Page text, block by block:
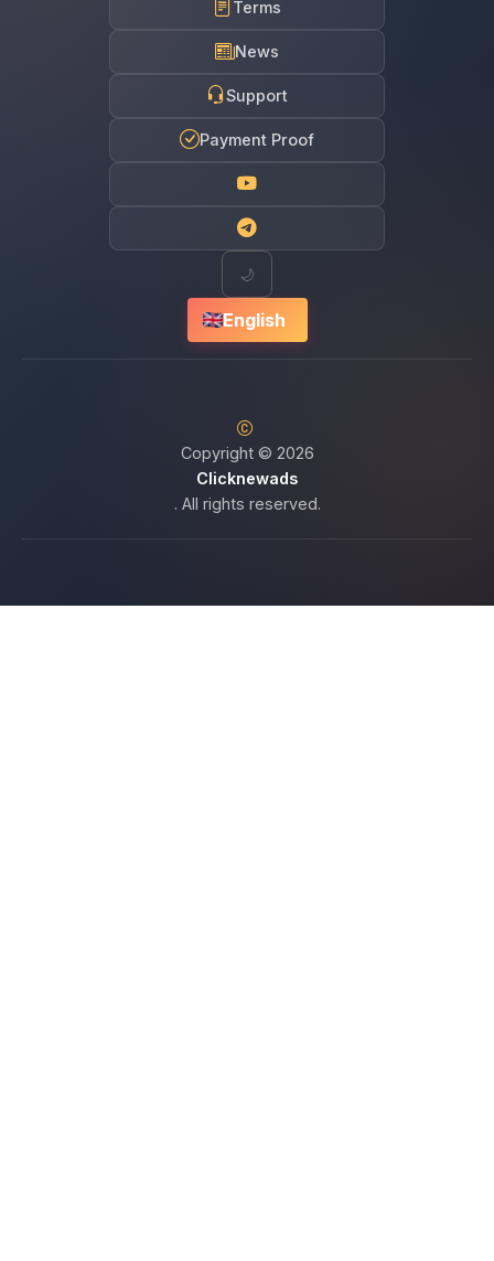
Terms
News
Support
Payment Proof
🌙
English
Copyright © 2026
Clicknewads
. All rights reserved.